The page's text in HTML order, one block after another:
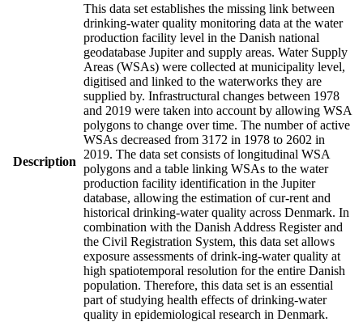
Description
This data set establishes the missing link between
drinking-water quality monitoring data at the water
production facility level in the Danish national
geodatabase Jupiter and supply areas. Water Supply
Areas (WSAs) were collected at municipality level,
digitised and linked to the waterworks they are
supplied by. Infrastructural changes between 1978
and 2019 were taken into account by allowing WSA
polygons to change over time. The number of active
WSAs decreased from 3172 in 1978 to 2602 in
2019. The data set consists of longitudinal WSA
polygons and a table linking WSAs to the water
production facility identification in the Jupiter
database, allowing the estimation of cur-rent and
historical drinking-water quality across Denmark. In
combination with the Danish Address Register and
the Civil Registration System, this data set allows
exposure assessments of drink-ing-water quality at
high spatiotemporal resolution for the entire Danish
population. Therefore, this data set is an essential
part of studying health effects of drinking-water
quality in epidemiological research in Denmark.